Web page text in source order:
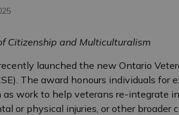
Citizenship and Multiculturalism
launched the new Ontario
The award honours individuals for
as work to help veterans re-integrate
or physical injuries, or other broader